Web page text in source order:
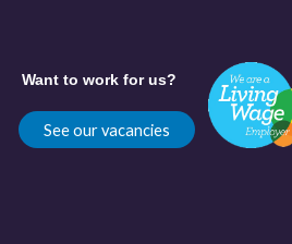
Want to work for us?
See our vacancies